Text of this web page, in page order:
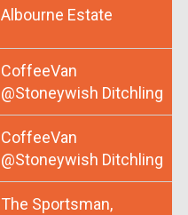
Albourne Estate
CoffeeVan
@Stoneywish Ditchling
CoffeeVan
@Stoneywish Ditchling
The Sportsman,